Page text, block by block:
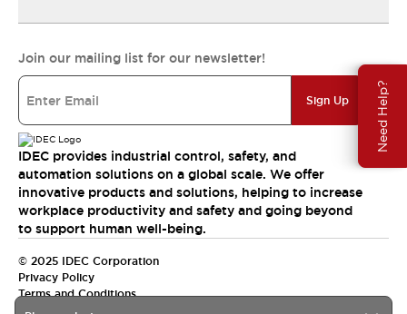
Need Help?
Join our mailing list for our newsletter!
Sign Up
IDEC provides industrial control, safety, and
automation solutions on a global scale. We offer
innovative products and solutions, helping to increase
workplace productivity and safety and going beyond
to support human well-being.
© 2025 IDEC Corporation
Privacy Policy
Terms and Conditions